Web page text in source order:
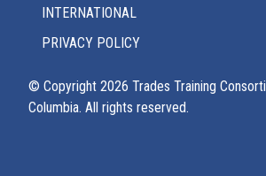
INTERNATIONAL
PRIVACY POLICY
© Copyright 2026 Trades Training
Columbia. All rights reserved.